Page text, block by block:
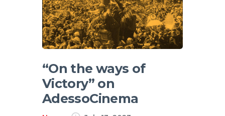
“On the ways of
Victory” on
AdessoCinema